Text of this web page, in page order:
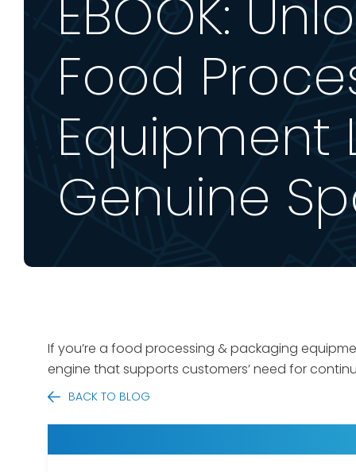
EBOOK:
Food
Equipment
Genuine
If you’re a food processing & packaging
engine that supports customers’ need for
BACK TO BLOG